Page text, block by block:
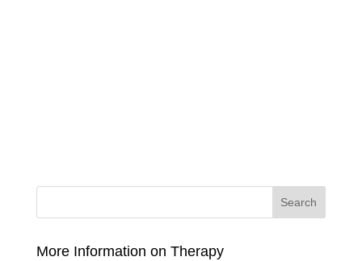
More Information on Therapy